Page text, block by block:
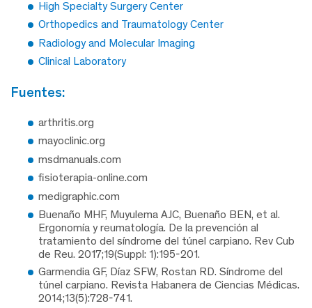
High Specialty Surgery Center
Orthopedics and Traumatology Center
Radiology and Molecular Imaging
Clinical Laboratory
fuentes:
arthritis.org
mayoclinic.org
msdmanuals.com
fisioterapia-online.com
medigraphic.com
Buenaño MHF, Muyulema AJC, Buenaño BEN, et al.
Ergonomía y reumatología. De la prevención al
tratamiento del síndrome del túnel carpiano. Rev Cub
de Reu. 2017;19(Suppl: 1):195-201.
Garmendia GF, Díaz SFW, Rostan RD. Síndrome del
túnel carpiano. Revista Habanera de Ciencias Médicas.
2014;13(5):728-741.